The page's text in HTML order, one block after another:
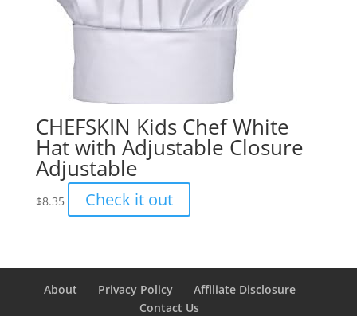
CHEFSKIN Kids Chef White
Hat with Adjustable Closure
Adjustable
$8.35 Check it out
About Privacy Policy
Affiliate Disclosure
Contact Us